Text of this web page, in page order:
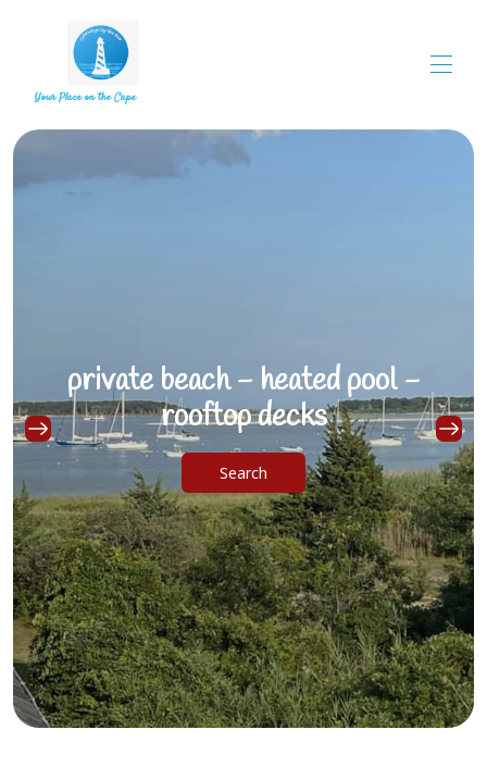
Your Place on the Cape
Overview
private beach - heated pool -
rooftop decks
Search